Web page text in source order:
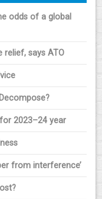
odds of a global
relief, says ATO
2023–24 year
from interference’